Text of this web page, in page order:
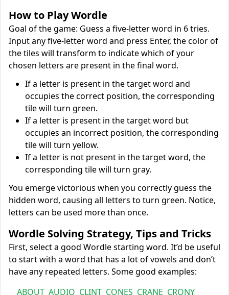
How to Play Wordle
Goal of the game: Guess a five-letter word in 6 tries.
Input any five-letter word and press Enter, the color of
the tiles will transform to indicate which of your
chosen letters are present in the final word.
If a letter is present in the target word and
occupies the correct position, the corresponding
tile will turn green.
If a letter is present in the target word but
occupies an incorrect position, the corresponding
tile will turn yellow.
If a letter is not present in the target word, the
corresponding tile will turn gray.
You emerge victorious when you correctly guess the
hidden word, causing all letters to turn green. Notice,
letters can be used more than once.
Wordle Solving Strategy, Tips and Tricks
First, select a good Wordle starting word. It’d be useful
to start with a word that has a lot of vowels and don’t
have any repeated letters. Some good examples:
ABOUT AUDIO CLINT CONES CRANE CRONY